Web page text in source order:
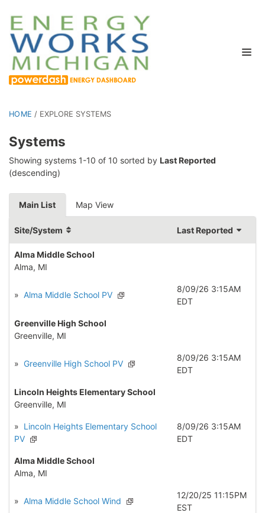
HOME / EXPLORE SYSTEMS
Systems
Showing systems 1-10 of 10 sorted by Last Reported
(descending)
Main List Map View
Site/System Last Reported
Alma Middle School
Alma, MI
» Alma Middle School PV
8/09/26 3:15AM
EDT
Greenville High School
Greenville, MI
» Greenville High School PV
8/09/26 3:15AM
EDT
Lincoln Heights Elementary School
Greenville, MI
» Lincoln Heights Elementary School
PV
8/09/26 3:15AM
EDT
Alma Middle School
Alma, MI
» Alma Middle School Wind
12/20/25 11:15PM
EST